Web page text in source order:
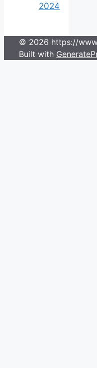
2024
© 2026 https://
Built with